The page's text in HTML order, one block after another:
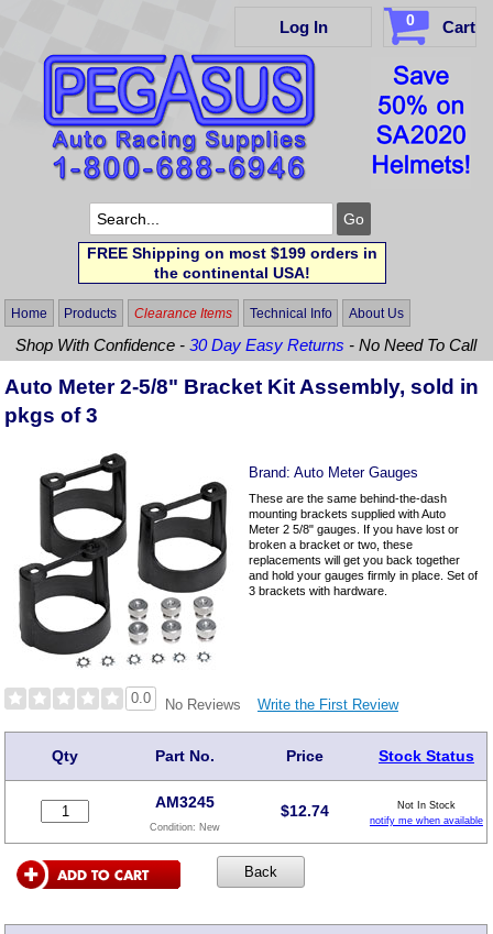
Log In 0 Cart
FREE Shipping on most $199 orders in
the continental USA!
Home Products Clearance Items Technical Info About Us
Shop With Confidence -30 Day Easy Returns - No Need To Call
Auto Meter 2-5/8" Bracket Kit Assembly, sold in
pkgs of 3
Brand:Auto Meter Gauges
These are the same behind-the-dash
mounting brackets supplied with Auto
Meter 2 5/8" gauges. If you have lost or
broken a bracket or two, these
replacements will get you back together
and hold your gauges firmly in place. Set of
3 brackets with hardware.
0.0 No Reviews Write the First Review
Qty Part No. Price Stock Status
AM3245
Condition: New
$12.74
Not In Stock
notify me when available